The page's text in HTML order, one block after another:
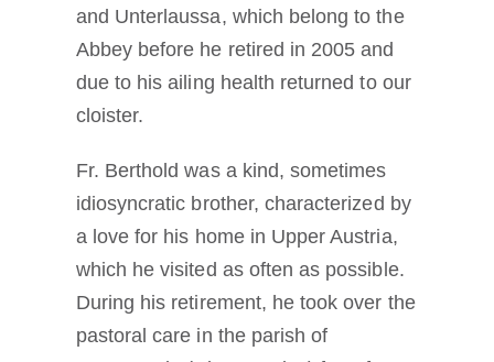
and Unterlaussa, which belong to the
Abbey before he retired in 2005 and
due to his ailing health returned to our
cloister.
Fr. Berthold was a kind, sometimes
idiosyncratic brother, characterized by
a love for his home in Upper Austria,
which he visited as often as possible.
During his retirement, he took over the
pastoral care in the parish of